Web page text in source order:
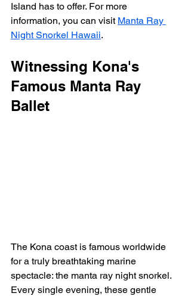
Island has to offer. For more
information, you can visit Manta Ray
Night Snorkel Hawaii.
Witnessing Kona's
Famous Manta Ray
Ballet
The Kona coast is famous worldwide
for a truly breathtaking marine
spectacle: the manta ray night snorkel.
Every single evening, these gentle